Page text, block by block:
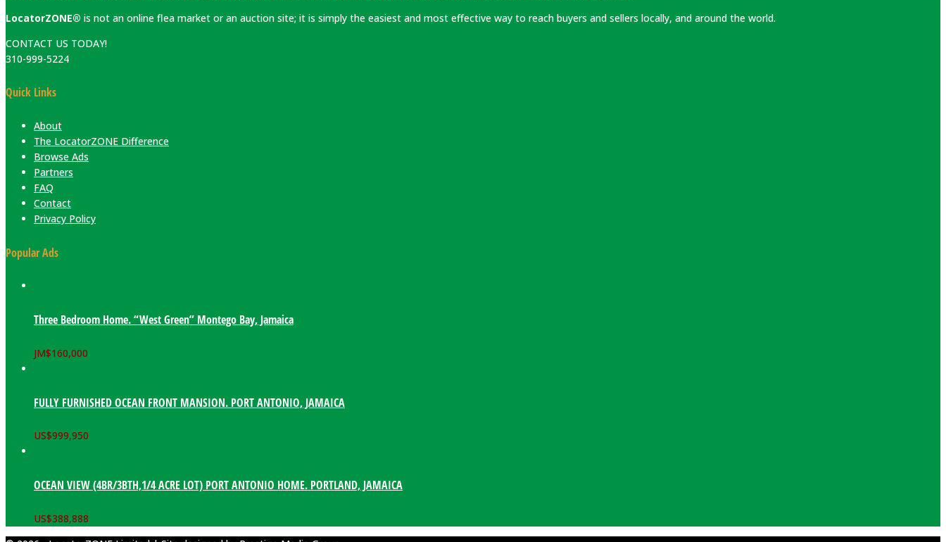
LocatorZONE® is not an online flea market or an auction site; it is simply the easiest and most effective way to reach buyers and sellers locally, and around the world.
CONTACT US TODAY!
310-999-5224
Quick Links
About
The LocatorZONE Difference
Browse Ads
Partners
FAQ
Contact
Privacy Policy
Popular Ads
Three Bedroom Home. “West Green” Montego Bay, Jamaica
JM$160,000
FULLY FURNISHED OCEAN FRONT MANSION. PORT ANTONIO, JAMAICA
US$999,950
OCEAN VIEW (4BR/3BTH,1/4 ACRE LOT) PORT ANTONIO HOME. PORTLAND, JAMAICA
US$388,888